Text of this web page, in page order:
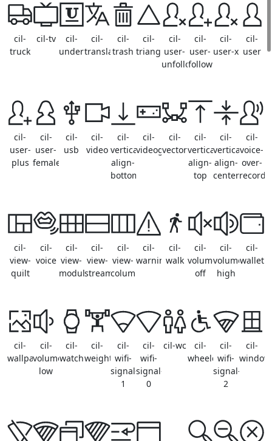
cil-
truck
cil-tv
cil-
underline
cil-
translate
cil-
trash
cil-
triangle
cil-
user-
unfollow
cil-
user-
follow
cil-
user-x
cil-
user
cil-
user-
plus
cil-
user-
female
cil-
usb
cil-
video
cil-
vertical-
align-
bottom
cil-
videogame
cil-
vector
cil-
vertical-
align-
top
cil-
vertical-
align-
center
cil-
voice-
over-
record
cil-
view-
quilt
cil-
voice
cil-
view-
module
cil-
view-
stream
cil-
view-
column
cil-
warning
cil-
walk
cil-
volume-
off
cil-
volume-
high
cil-
wallet
cil-
wallpaper
cil-
volume-
low
cil-
watch
cil-
weightlifitng
cil-
wifi-
signal-
1
cil-
wifi-
signal-
0
cil-wc
cil-
wheelchair
cil-
wifi-
signal-
2
cil-
window